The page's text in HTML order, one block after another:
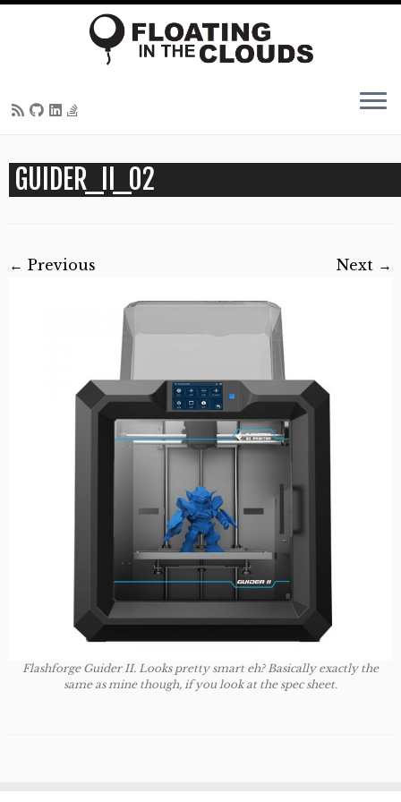
content
GUIDER_II_02
← Previous Next →
Flashforge Guider II. Looks pretty smart eh? Basically exactly the
same as mine though, if you look at the spec sheet.